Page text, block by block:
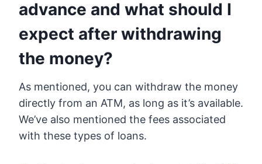
advance and what should I
expect after withdrawing
the money?
As mentioned, you can withdraw the money
directly from an ATM, as long as it’s available.
We’ve also mentioned the fees associated
with these types of loans.